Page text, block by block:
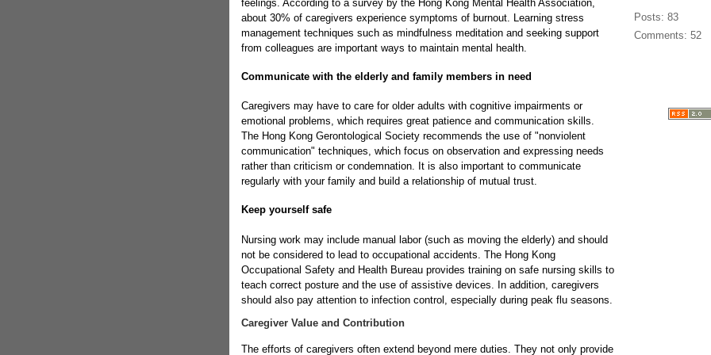
feelings. According to a survey by the Hong Kong Mental Health Association,
about 30% of caregivers experience symptoms of burnout. Learning stress
management techniques such as mindfulness meditation and seeking support
from colleagues are important ways to maintain mental health.
Communicate with the elderly and family members in need
Caregivers may have to care for older adults with cognitive impairments or
emotional problems, which requires great patience and communication skills.
The Hong Kong Gerontological Society recommends the use of "nonviolent
communication" techniques, which focus on observation and expressing needs
rather than criticism or condemnation. It is also important to communicate
regularly with your family and build a relationship of mutual trust.
Keep yourself safe
Nursing work may include manual labor (such as moving the elderly) and should
not be considered to lead to occupational accidents. The Hong Kong
Occupational Safety and Health Bureau provides training on safe nursing skills to
teach correct posture and the use of assistive devices. In addition, caregivers
should also pay attention to infection control, especially during peak flu seasons.
Caregiver Value and Contribution
The efforts of caregivers often extend beyond mere duties. They not only provide
Posts: 83
Comments: 52